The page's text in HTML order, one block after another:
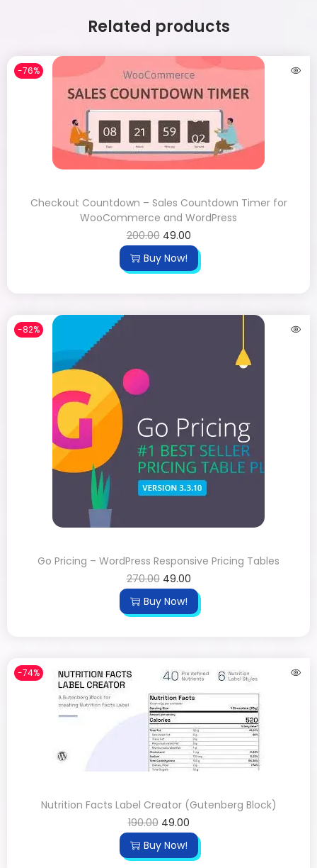
Related products
-76%
Checkout Countdown – Sales Countdown Timer for
WooCommerce and WordPress
200.00 49.00
Buy Now!
-82%
Go Pricing – WordPress Responsive Pricing Tables
270.00 49.00
Buy Now!
-74%
Nutrition Facts Label Creator (Gutenberg Block)
190.00 49.00
Buy Now!